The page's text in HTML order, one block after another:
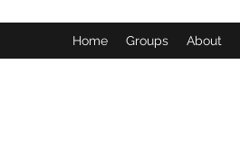
Home Groups About